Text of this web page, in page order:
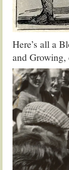
Here’s all a
and Growing,